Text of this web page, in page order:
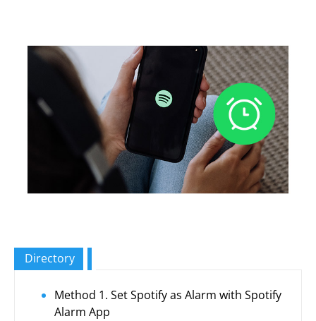
Directory
Method 1. Set Spotify as Alarm with Spotify
Alarm App